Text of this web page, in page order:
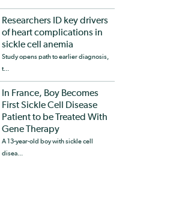
Researchers ID key drivers
of heart complications in
sickle cell anemia
Study opens path to earlier diagnosis,
t...
In France, Boy Becomes
First Sickle Cell Disease
Patient to be Treated With
Gene Therapy
A 13-year-old boy with sickle cell
disea...